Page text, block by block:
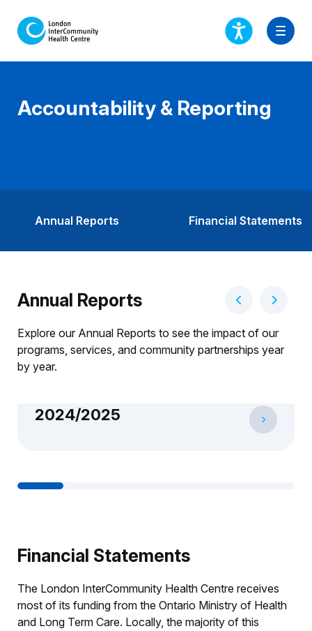
Accountability & Reporting
Annual Reports Financial Statements
Annual Reports
Explore our Annual Reports to see the impact of our
programs, services, and community partnerships year
by year.
2024/2025
1
Financial Statements
The London InterCommunity Health Centre receives
most of its funding from the Ontario Ministry of Health
and Long Term Care. Locally, the majority of this